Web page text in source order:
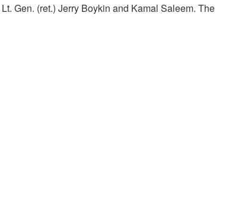
Gen. (ret.) Jerry Boykin and Kamal Saleem. The